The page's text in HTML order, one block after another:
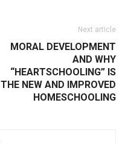
Next article
MORAL DEVELOPMENT
AND WHY
“HEARTSCHOOLING” IS
THE NEW AND IMPROVED
HOMESCHOOLING